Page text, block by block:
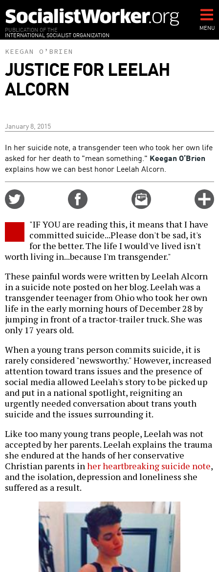
to
main
content
PUBLICATION OF THE
INTERNATIONAL SOCIALIST ORGANIZATION
MENU
KEEGAN O’BRIEN
JUSTICE FOR LEELAH
ALCORN
January 8, 2015
In her suicide note, a transgender teen who took her own life
asked for her death to "mean something." Keegan O’Brien
explains how we can best honor Leelah Alcorn.
Email
this
"IF YOU are reading this, it means that I have
committed suicide...Please don't be sad, it's
for the better. The life I would've lived isn't
worth living in...because I'm transgender."
These painful words were written by Leelah Alcorn
in a suicide note posted on her blog. Leelah was a
transgender teenager from Ohio who took her own
life in the early morning hours of December 28 by
jumping in front of a tractor-trailer truck. She was
only 17 years old.
When a young trans person commits suicide, it is
rarely considered "newsworthy." However, increased
attention toward trans issues and the presence of
social media allowed Leelah's story to be picked up
and put in a national spotlight, reigniting an
urgently needed conversation about trans youth
suicide and the issues surrounding it.
Like too many young trans people, Leelah was not
accepted by her parents. Leelah explains the trauma
she endured at the hands of her conservative
Christian parents inher heartbreaking suicide note,
and the isolation, depression and loneliness she
suffered as a result.